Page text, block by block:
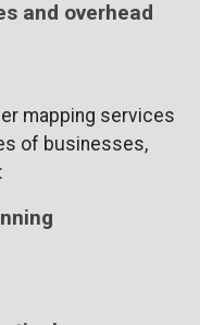
and overhead
mapping services
of businesses,